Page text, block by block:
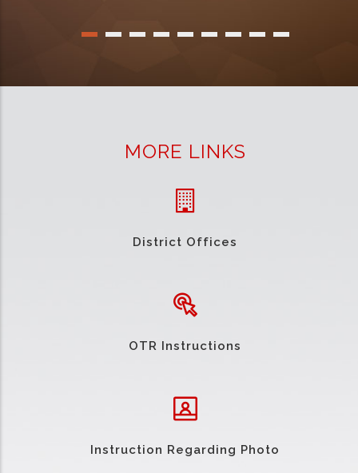
MORE LINKS
District Offices
OTR Instructions
Instruction Regarding Photo